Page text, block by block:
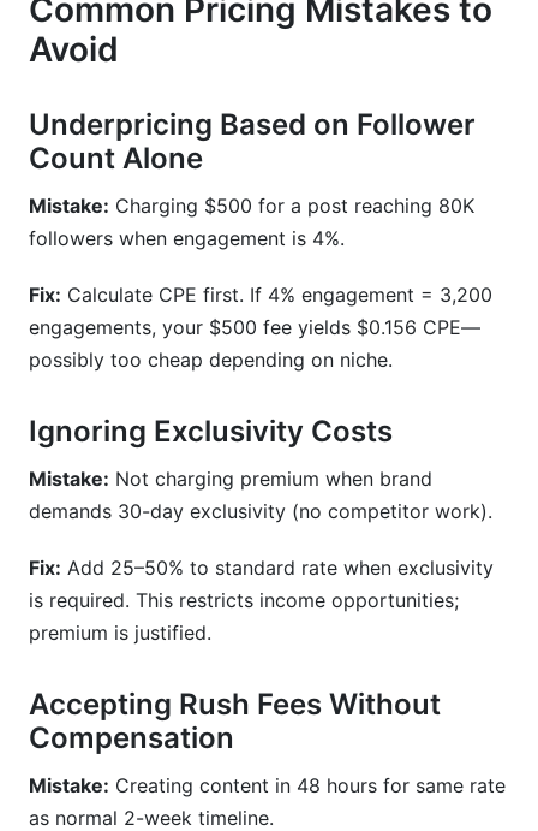
Common Pricing Mistakes to
Avoid
Underpricing Based on Follower
Count Alone
Mistake: Charging $500 for a post reaching 80K
followers when engagement is 4%.
Fix: Calculate CPE first. If 4% engagement = 3,200
engagements, your $500 fee yields $0.156 CPE—
possibly too cheap depending on niche.
Ignoring Exclusivity Costs
Mistake: Not charging premium when brand
demands 30-day exclusivity (no competitor work).
Fix: Add 25–50% to standard rate when exclusivity
is required. This restricts income opportunities;
premium is justified.
Accepting Rush Fees Without
Compensation
Mistake: Creating content in 48 hours for same rate
as normal 2-week timeline.